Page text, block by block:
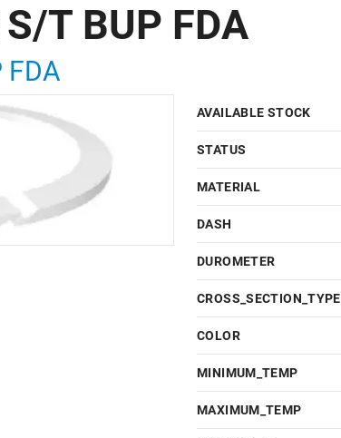
T BUP FDA
FDA
AVAILABLE STOCK
STATUS
MATERIAL
DASH
DUROMETER
CROSS_SECTION_TYPE
COLOR
MINIMUM_TEMP
MAXIMUM_TEMP